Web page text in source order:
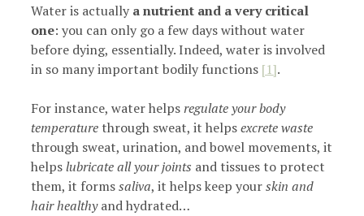
Water is actually a nutrient and a very critical
one: you can only go a few days without water
before dying, essentially. Indeed, water is involved
in so many important bodily functions [1].
For instance, water helpsregulate your body
temperature through sweat, it helpsexcrete waste
through sweat, urination, and bowel movements, it
helpslubricate all your joints and tissues to protect
them, it formssaliva, it helps keep yourskin and
hair healthyand hydrated…